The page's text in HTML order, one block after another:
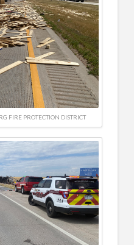
FIRE PROTECTION DISTRICT